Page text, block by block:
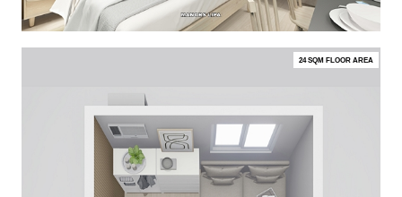
24 SQM FLOOR AREA